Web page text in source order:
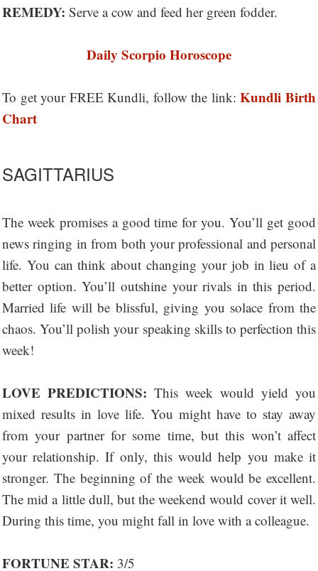
REMEDY: Serve a cow and feed her green fodder.
Daily Scorpio Horoscope
To get your FREE Kundli, follow the link:Kundli Birth
Chart
SAGITTARIUS
The week promises a good time for you. You’ll get good
news ringing in from both your professional and personal
life. You can think about changing your job in lieu of a
better option. You’ll outshine your rivals in this period.
Married life will be blissful, giving you solace from the
chaos. You’ll polish your speaking skills to perfection this
week!
LOVE PREDICTIONS: This week would yield you
mixed results in love life. You might have to stay away
from your partner for some time, but this won’t affect
your relationship. If only, this would help you make it
stronger. The beginning of the week would be excellent.
The mid a little dull, but the weekend would cover it well.
During this time, you might fall in love with a colleague.
FORTUNE STAR: 3/5